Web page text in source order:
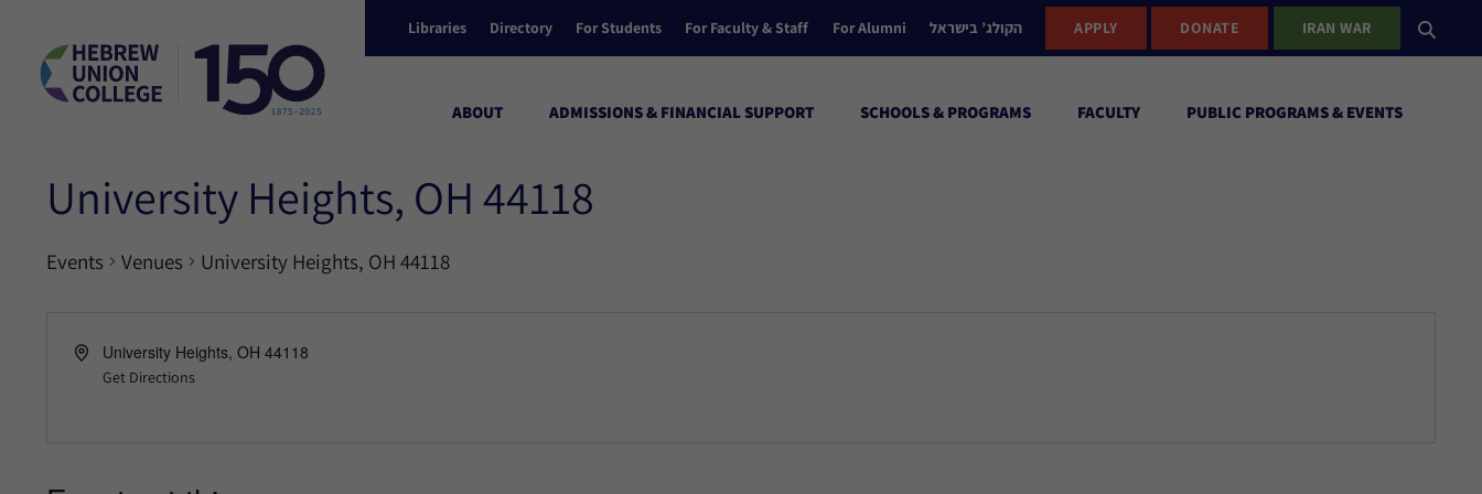
Libraries Directory For Students For Faculty & Staff For Alumni הקולג’ בישראל APPLY DONATE IRAN WAR
ABOUT ADMISSIONS & FINANCIAL SUPPORT SCHOOLS & PROGRAMS FACULTY PUBLIC PROGRAMS & EVENTS
University Heights, OH 44118
Events Venues University Heights, OH 44118
University Heights, OH 44118
Get Directions